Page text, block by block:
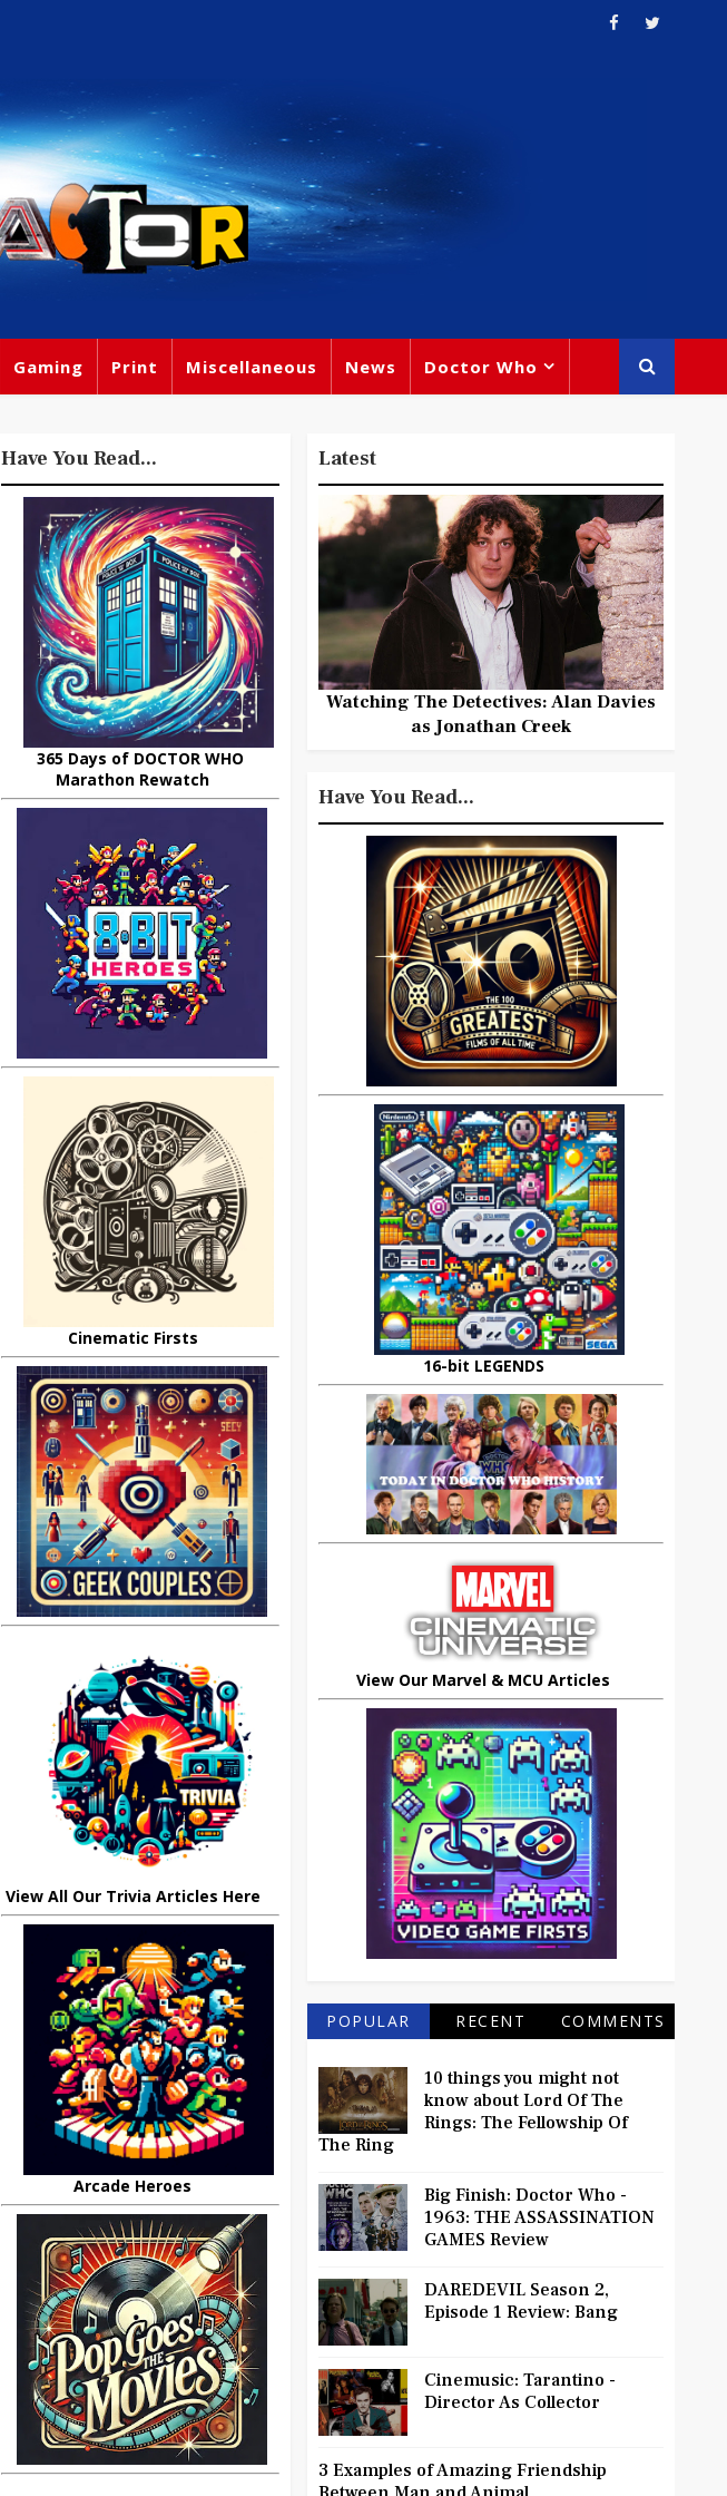
Gaming Print Miscellaneous News Doctor Who
Have You Read...
365 Days of DOCTOR WHO
Marathon Rewatch
Cinematic Firsts
View All Our Trivia Articles Here
Arcade Heroes
Latest
Watching The Detectives: Alan Davies
as Jonathan Creek
Have You Read...
16-bit LEGENDS
View Our Marvel & MCU Articles
POPULAR RECENT COMMENTS
10 things you might not
know about Lord Of The
Rings: The Fellowship Of
The Ring
Big Finish: Doctor Who -
1963: THE ASSASSINATION
GAMES Review
DAREDEVIL Season 2,
Episode 1 Review: Bang
Cinemusic: Tarantino -
Director As Collector
3 Examples of Amazing Friendship